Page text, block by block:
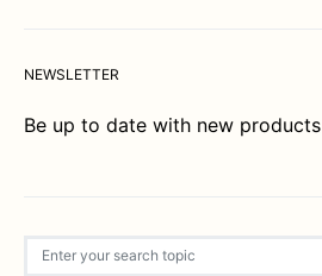
NEWSLETTER
Be up to date with new products